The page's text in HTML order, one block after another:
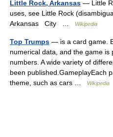
Little Rock, Arkansas — Little
uses, see Little Rock
Arkansas City …
Wikipedia
Top Trumps — is a card game.
numerical data, and the game is
numbers. A wide variety of
been published.GameplayEach
theme, such as cars …
Wikipedia